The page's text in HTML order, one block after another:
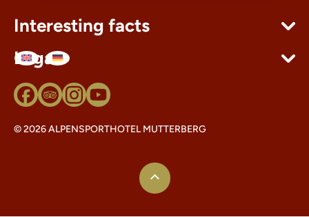
Interesting facts
Legal
© 2026 ALPENSPORTHOTEL MUTTERBERG